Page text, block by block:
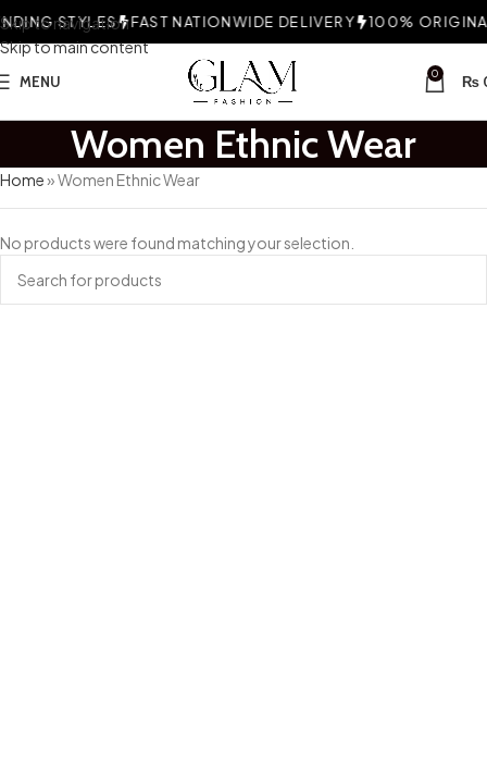
Skip to navigation
Skip to main content
STYLES FAST NATIONWIDE DELIVERY 100% ORIGINAL
MENU 0 ₨
Women Ethnic Wear
Home»Women Ethnic Wear
No products were found matching your selection.